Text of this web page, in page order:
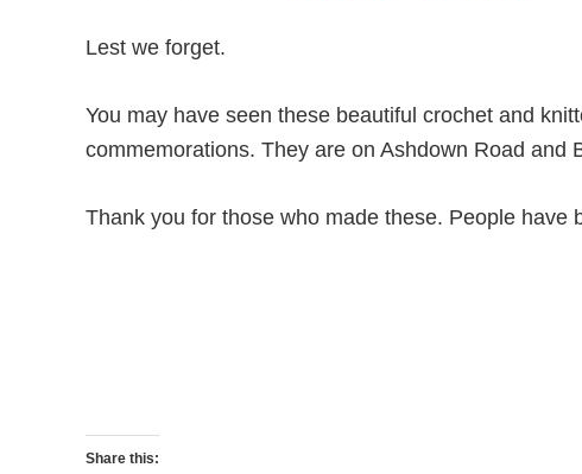
Lest we forget.
You may have seen these beautiful crochet and
commemorations. They are on Ashdown Road and
Thank you for those who made these. People have
Share this: